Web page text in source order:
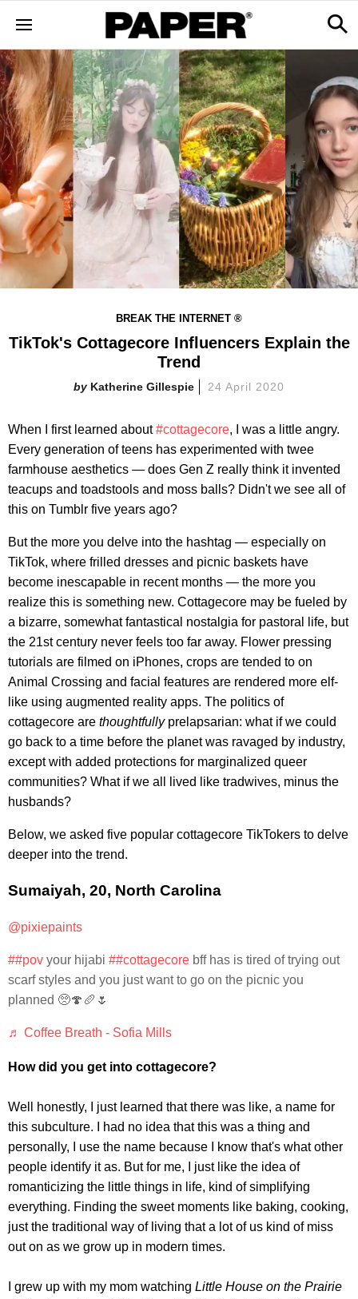
BREAK THE INTERNET ®
TikTok's Cottagecore Influencers Explain the
Trend
Katherine Gillespie 24 April 2020
When I first learned about#cottagecore, I was a little angry.
Every generation of teens has experimented with twee
farmhouse aesthetics — does Gen Z really think it invented
teacups and toadstools and moss balls? Didn't we see all of
this on Tumblr five years ago?
But the more you delve into the hashtag — especially on
TikTok, where frilled dresses and picnic baskets have
become inescapable in recent months — the more you
realize this is something new. Cottagecore may be fueled by
a bizarre, somewhat fantastical nostalgia for pastoral life, but
the 21st century never feels too far away. Flower pressing
tutorials are filmed on iPhones, crops are tended to on
Animal Crossing and facial features are rendered more elf-
like using augmented reality apps. The politics of
cottagecore are thoughtfullyprelapsarian: what if we could
go back to a time before the planet was ravaged by industry,
except with added protections for marginalized queer
communities? What if we all lived like tradwives, minus the
husbands?
Below, we asked five popular cottagecore TikTokers to delve
deeper into the trend.
Sumaiyah, 20, North Carolina
@pixiepaints
##pov your hijabi ##cottagecore bff has is tired of trying out
scarf styles and you just want to go on the picnic you
planned 🥺🍄🥖🌷
♬ Coffee Breath - Sofia Mills
How did you get into cottagecore?
Well honestly, I just learned that there was like, a name for
this subculture. I had no idea that this was a thing and
personally, I use the name because I know that's what other
people identify it as. But for me, I just like the idea of
romanticizing the little things in life, kind of simplifying
everything. Finding the sweet moments like baking, cooking,
just the traditional way of living that a lot of us kind of miss
out on as we grow up in modern times.
I grew up with my mom watching Little House on the Prairie